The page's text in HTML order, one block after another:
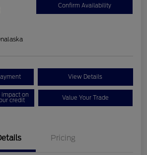
Confirm Availability
View Details
impact on
credit Value Your Trade
Pricing